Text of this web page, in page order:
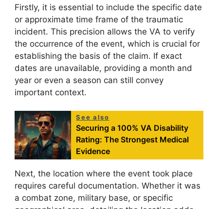
Firstly, it is essential to include the specific date
or approximate time frame of the traumatic
incident. This precision allows the VA to verify
the occurrence of the event, which is crucial for
establishing the basis of the claim. If exact
dates are unavailable, providing a month and
year or even a season can still convey
important context.
See also
Securing a 100% VA Disability
Rating: The Strongest Medical
Evidence
Next, the location where the event took place
requires careful documentation. Whether it was
a combat zone, military base, or specific